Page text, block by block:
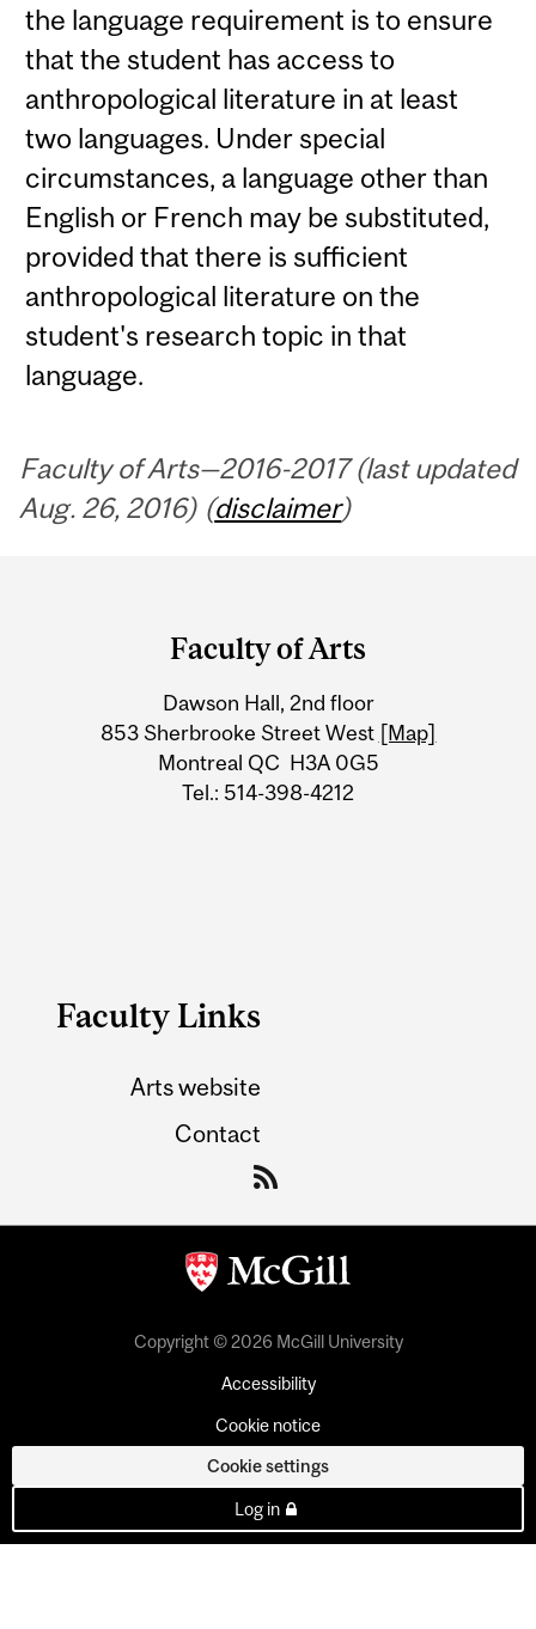
the language requirement is to ensure
that the student has access to
anthropological literature in at least
two languages. Under special
circumstances, a language other than
English or French may be substituted,
provided that there is sufficient
anthropological literature on the
student's research topic in that
language.
Faculty of Arts—2016-2017 (last updated
Aug. 26, 2016) (disclaimer)
Information
Faculty of Arts
Dawson Hall, 2nd floor
853 Sherbrooke Street West [Map]
Montreal QC H3A 0G5
Tel.: 514-398-4212
Faculty Links
Arts website
Contact
Copyright © 2026 McGill University
Accessibility
Cookie notice
Cookie settings
Log in